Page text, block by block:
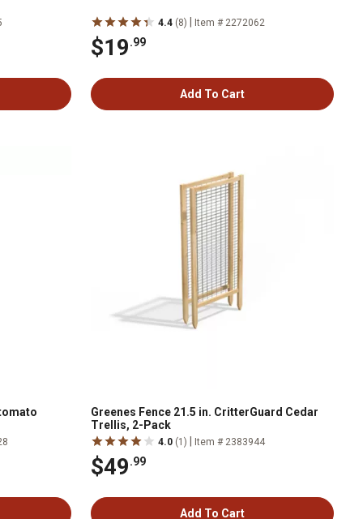
4.4 (8) Item # 2272062
$19.99
Add To Cart
Greenes Fence 21.5 in. CritterGuard Cedar
Trellis, 2-Pack
4.0 (1) Item # 2383944
$49.99
Add To Cart